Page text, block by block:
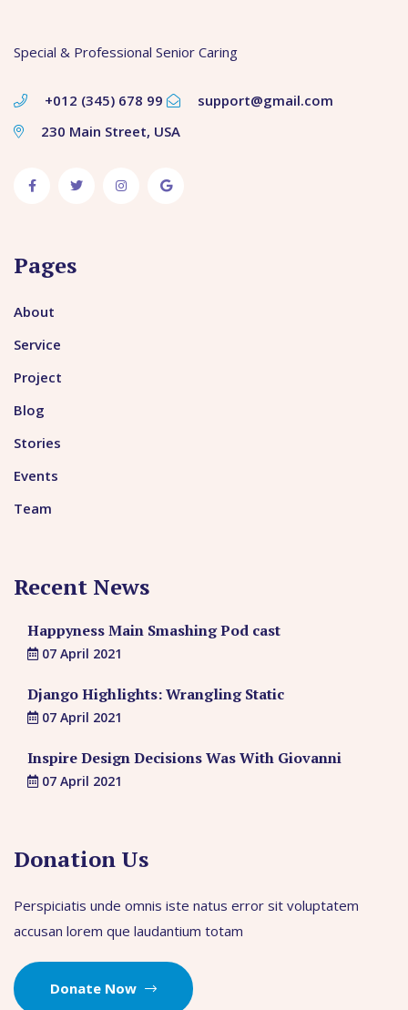
Special & Professional Senior Caring
+012 (345) 678 99
support@gmail.com
230 Main Street, USA
Pages
About
Service
Project
Blog
Stories
Events
Team
Recent News
Happyness Main Smashing Pod cast
07 April 2021
Django Highlights: Wrangling Static
07 April 2021
Inspire Design Decisions Was With Giovanni
07 April 2021
Donation Us
Perspiciatis unde omnis iste natus error sit voluptatem
accusan lorem que laudantium totam
Donate Now